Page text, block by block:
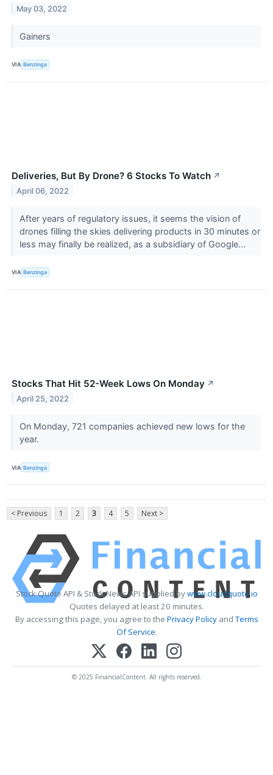
May 03, 2022
Gainers
VIA Benzinga
Deliveries, But By Drone? 6 Stocks To Watch ↗
April 06, 2022
After years of regulatory issues, it seems the vision of
drones filling the skies delivering products in 30 minutes or
less may finally be realized, as a subsidiary of Google...
VIA Benzinga
Stocks That Hit 52-Week Lows On Monday ↗
April 25, 2022
On Monday, 721 companies achieved new lows for the
year.
VIA Benzinga
< Previous 1 2 3 4 5 Next >
Stock Quote API & Stock News API supplied bywww.cloudquote.io
Quotes delayed at least 20 minutes.
By accessing this page, you agree to the Privacy PolicyandTerms
Of Service.
© 2025 FinancialContent. All rights reserved.